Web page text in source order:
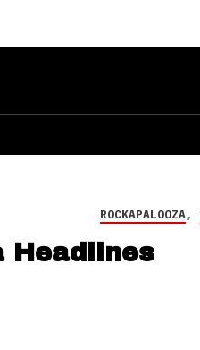
ROCKAPALOOZA,
Headlines